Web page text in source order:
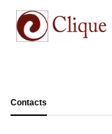
Contacts